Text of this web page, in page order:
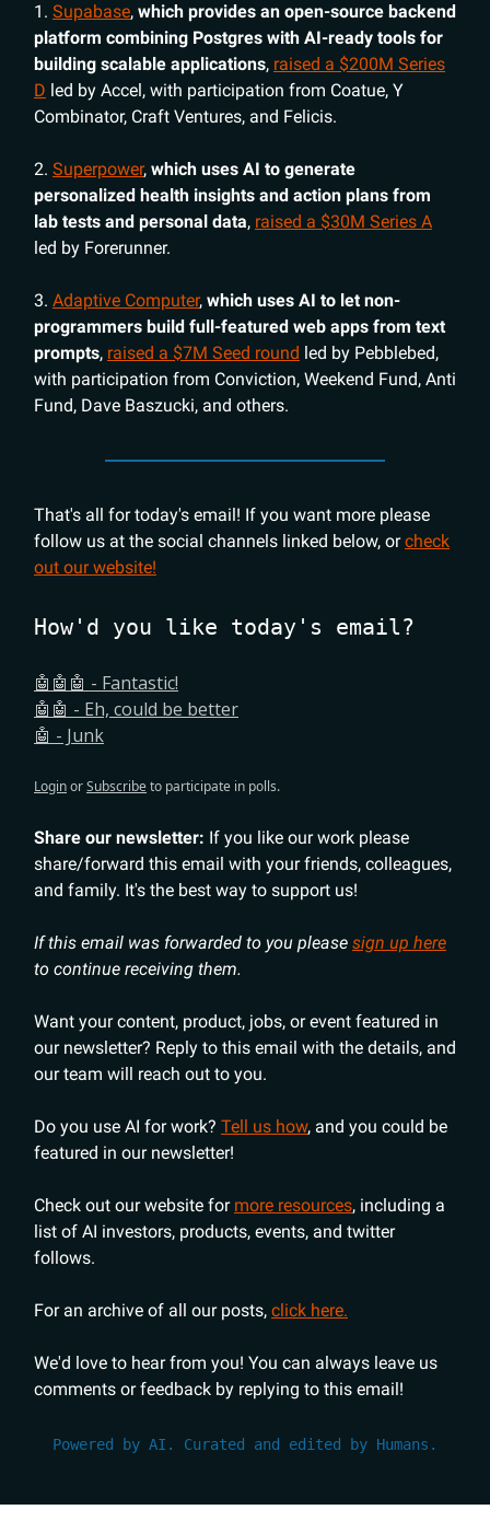
1. Supabase, which provides an open-source backend
platform combining Postgres with AI-ready tools for
building scalable applications, raised a $200M Series
D led by Accel, with participation from Coatue, Y
Combinator, Craft Ventures, and Felicis.
2. Superpower, which uses AI to generate
personalized health insights and action plans from
lab tests and personal data, raised a $30M Series A
led by Forerunner.
3. Adaptive Computer, which uses AI to let non-
programmers build full-featured web apps from text
prompts, raised a $7M Seed round led by Pebblebed,
with participation from Conviction, Weekend Fund, Anti
Fund, Dave Baszucki, and others.
That's all for today's email! If you want more please
follow us at the social channels linked below, orcheck
out our website!
How'd you like today's email?
🤖🤖🤖 - Fantastic!
🤖🤖 - Eh, could be better
🤖 - Junk
LoginorSubscribeto participate in polls.
Share our newsletter: If you like our work please
share/forward this email with your friends, colleagues,
and family. It's the best way to support us!
If this email was forwarded to you please sign up here
to continue receiving them.
Want your content, product, jobs, or event featured in
our newsletter? Reply to this email with the details, and
our team will reach out to you.
Do you use AI for work? Tell us how, and you could be
featured in our newsletter!
Check out our website for more resources, including a
list of AI investors, products, events, and twitter
follows.
For an archive of all our posts, click here.
We'd love to hear from you! You can always leave us
comments or feedback by replying to this email!
Powered by AI. Curated and edited by Humans.